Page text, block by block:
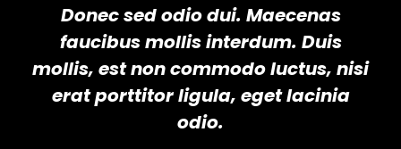
Donec sed odio dui. Maecenas
faucibus mollis interdum. Duis
mollis, est non commodo luctus, nisi
erat porttitor ligula, eget lacinia
odio.